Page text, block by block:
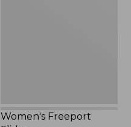
Women's Freeport